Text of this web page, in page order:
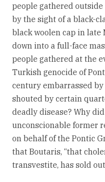
people gathered
by the sight of a black-
black woolen cap in late
down into a full-face
people gathered at the
Turkish genocide of
century embarrassed
shouted by certain
deadly disease? Why
unconscionable former
on behalf of the Pontic
that Boutaris, “that
transvestite, has sold out